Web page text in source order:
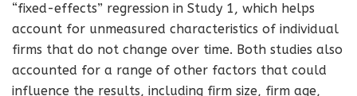
“fixed-effects” regression in Study 1, which helps
account for unmeasured characteristics of individual
firms that do not change over time. Both studies also
accounted for a range of other factors that could
influence the results, including firm size, firm age,